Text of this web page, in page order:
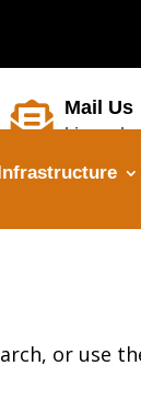
 Mail Us
Infrastructure
or use